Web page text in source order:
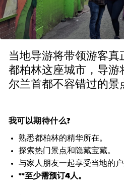
当地导游将带领游客真
都柏林这座城市，导游
尔兰首都不容错过的景
我可以期待什么?
熟悉都柏林的精华所在。
探索热门景点和隐藏宝藏。
与家人朋友一起享受当地的户
**至少需预订4人。